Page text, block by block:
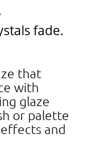
fade.
that
with
glaze
or palette
and